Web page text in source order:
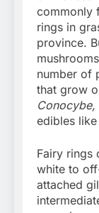
commonly
rings in
province.
number of
that grow
edibles
Fairy rings
white to
attached